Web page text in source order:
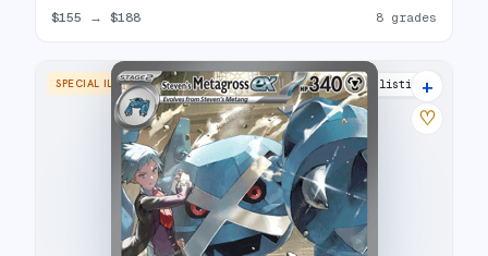
$155 → $188 8 grades
SPECIAL ILLUSTRATION RARE 15 listings
+
♡